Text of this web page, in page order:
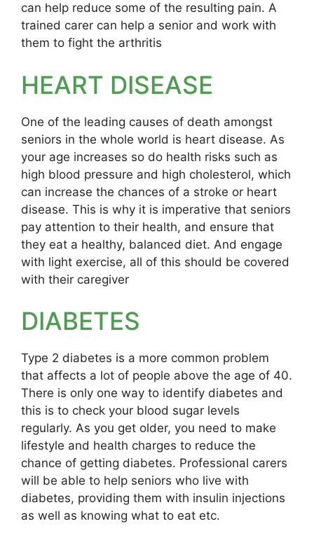
can help reduce some of the resulting pain. A
trained carer can help a senior and work with
them to fight the arthritis
HEART DISEASE
One of the leading causes of death amongst
seniors in the whole world is heart disease. As
your age increases so do health risks such as
high blood pressure and high cholesterol, which
can increase the chances of a stroke or heart
disease. This is why it is imperative that seniors
pay attention to their health, and ensure that
they eat a healthy, balanced diet. And engage
with light exercise, all of this should be covered
with their caregiver
DIABETES
Type 2 diabetes is a more common problem
that affects a lot of people above the age of 40.
There is only one way to identify diabetes and
this is to check your blood sugar levels
regularly. As you get older, you need to make
lifestyle and health charges to reduce the
chance of getting diabetes. Professional carers
will be able to help seniors who live with
diabetes, providing them with insulin injections
as well as knowing what to eat etc.